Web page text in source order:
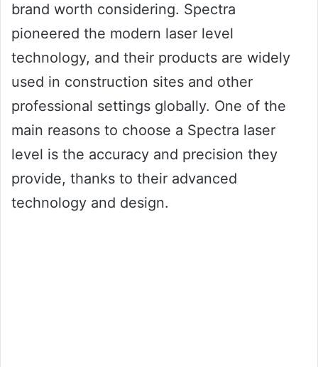
brand worth considering. Spectra
pioneered the modern laser level
technology, and their products are widely
used in construction sites and other
professional settings globally. One of the
main reasons to choose a Spectra laser
level is the accuracy and precision they
provide, thanks to their advanced
technology and design.